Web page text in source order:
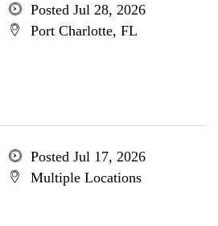
Posted Jul 28, 2026
Port Charlotte, FL
Posted Jul 17, 2026
Multiple Locations